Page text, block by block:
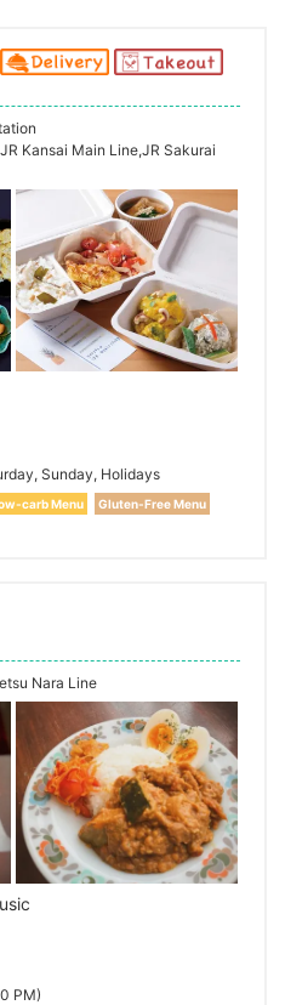
Kansai Main Line,JR Sakurai
Sunday, Holidays
carb Menu
Gluten-Free Menu
Nara Line
PM)